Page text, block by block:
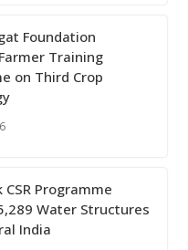
Foundation
Training
on Third Crop
CSR Programme
Water Structures
India